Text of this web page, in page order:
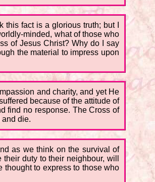
fact is a glorious truth; but I
minded, what of those who
of Jesus Christ? Why do I say
the material to impress upon
and charity, and yet He
because of the attitude of
find no response. The Cross of
die.
as we think on the survival of
duty to their neighbour, will
to express to those who